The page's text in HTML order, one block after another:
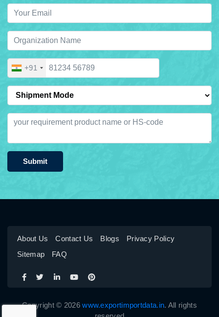
+91
Submit
About Us Contact Us Blogs
Privacy Policy
Sitemap
FAQ
Copyright © 2026www.exportimportdata.in. All rights